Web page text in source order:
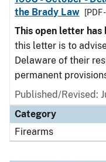
the Brady Law
[PDF
This open letter has
this letter is to
Delaware of their
permanent
Published/Revised:
Category
Firearms